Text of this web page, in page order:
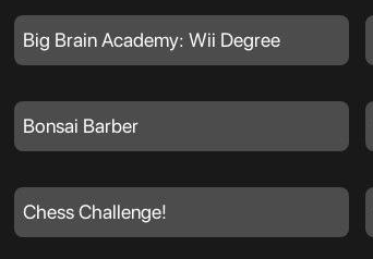
Big Brain Academy: Wii Degree
Bonsai Barber
Chess Challenge!